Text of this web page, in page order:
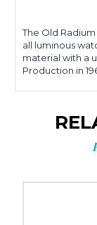
The Old
all luminous
material with a
Production in